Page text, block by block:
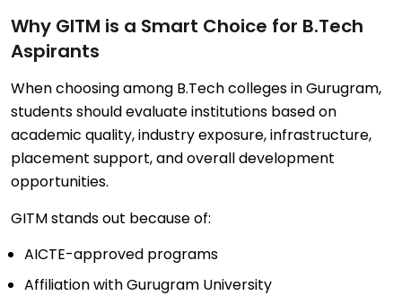
Why GITM is a Smart Choice for B.Tech
Aspirants
When choosing among B.Tech colleges in Gurugram,
students should evaluate institutions based on
academic quality, industry exposure, infrastructure,
placement support, and overall development
opportunities.
GITM stands out because of:
AICTE-approved programs
Affiliation with Gurugram University